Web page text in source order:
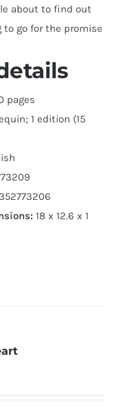
about to find out
to go for the promise
pages
1 edition (15
18 x 12.6 x 1